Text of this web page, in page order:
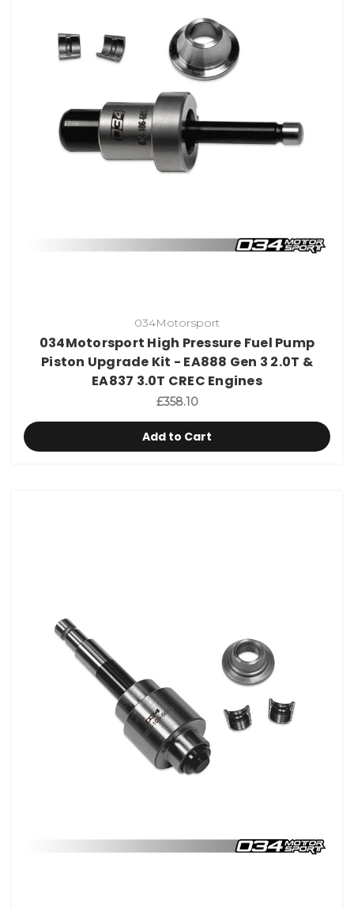
034Motorsport
034Motorsport High Pressure Fuel Pump
Piston Upgrade Kit - EA888 Gen 3 2.0T &
EA837 3.0T CREC Engines
£358.10
Add to Cart